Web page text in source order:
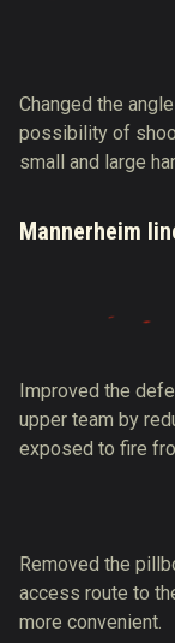
Changed the
possibility of
small and large
Mannerheim
Improved the
upper team by
exposed to fire
Removed the
access route to
more convenient.